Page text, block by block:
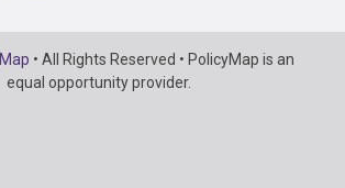
• All Rights Reserved • PolicyMap is an
equal opportunity provider.